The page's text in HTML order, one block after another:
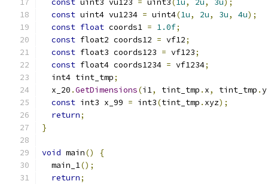
const uint3 vu123 = uint3(1u, 2u, 3u);
const uint4 vu1234 = uint4(1u, 2u, 3u, 4u);
const float coords1 = 1.0f;
const float2 coords12 = vf12;
const float3 coords123 = vf123;
const float4 coords1234 = vf1234;
  int4 tint_tmp
;
  x_20
.GetDimensions(i1, tint_tmp . x, tint_tmp .y
const int3 x_99 = int3(tint_tmp . xyz);
return;
}
void main()
{
  main_1
();
return;